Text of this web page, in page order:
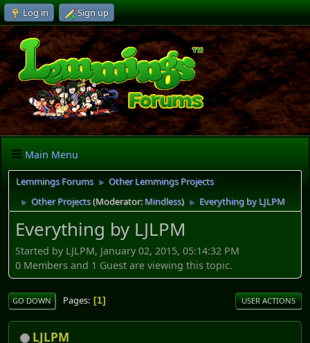
Log in Sign up
Main Menu
Lemmings Forums ► Other Lemmings Projects
► Other Projects(Moderator:Mindless) ► Everything by LJLPM
Everything by LJLPM
Started by LJLPM, January 02, 2015, 05:14:32 PM
0 Members and 1 Guest are viewing this topic.
GO DOWN Pages 1 USER ACTIONS
LJLPM